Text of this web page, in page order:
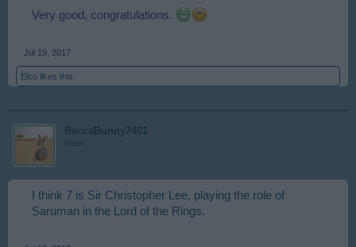
Very good, congratulations.
Jul 19, 2017
Elco likes this.
BeccaBunny7401
User
I think 7 is Sir Christopher Lee, playing the role of
Saruman in the Lord of the Rings.